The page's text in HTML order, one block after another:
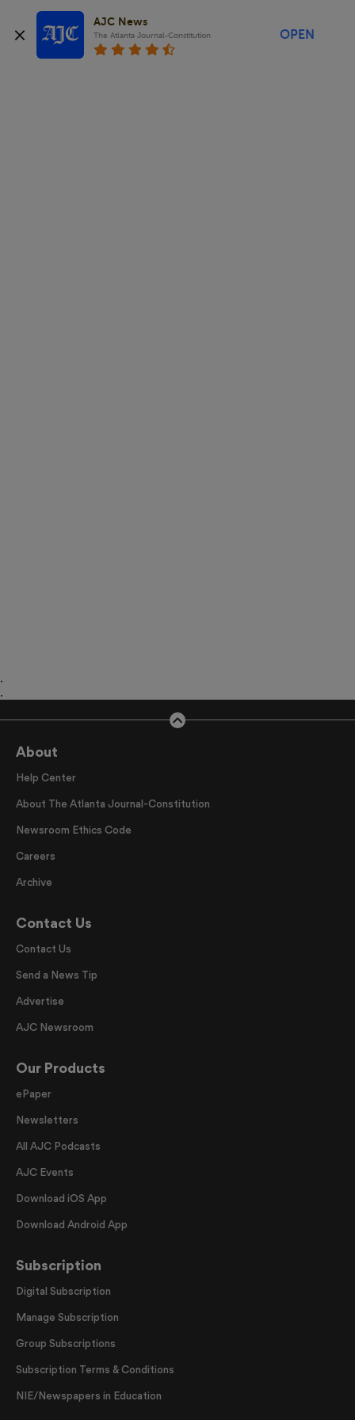
AJC News
The Atlanta Journal-Constitution OPEN
.
.
About
Help Center
About The Atlanta Journal-Constitution
Newsroom Ethics Code
Careers
Archive
Contact Us
Contact Us
Send a News Tip
Advertise
AJC Newsroom
Our Products
ePaper
Newsletters
All AJC Podcasts
AJC Events
Download iOS App
Download Android App
Subscription
Digital Subscription
Manage Subscription
Group Subscriptions
Subscription Terms & Conditions
NIE/Newspapers in Education